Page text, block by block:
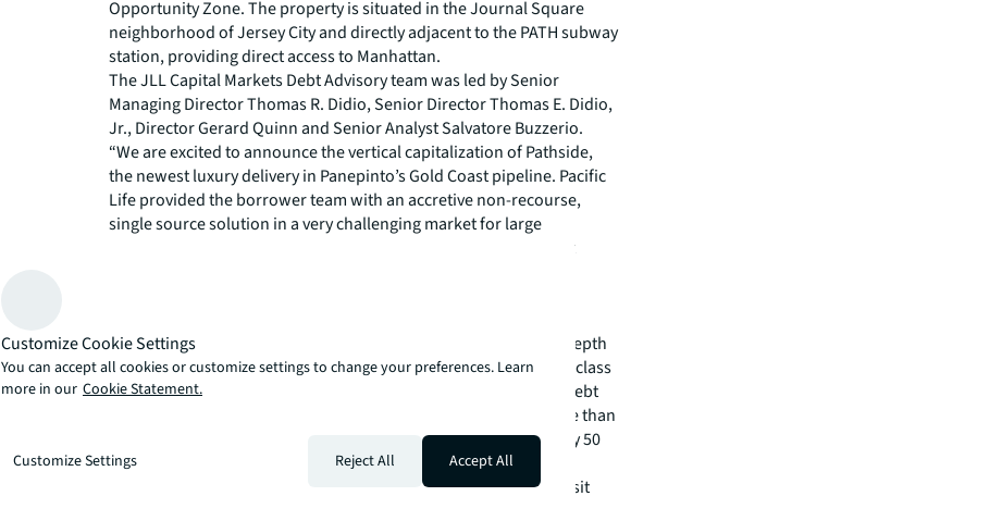
Opportunity Zone. The property is situated in the Journal Square
neighborhood of Jersey City and directly adjacent to the PATH subway
station, providing direct access to Manhattan.
The JLL Capital Markets Debt Advisory team was led by Senior
Managing Director Thomas R. Didio, Senior Director Thomas E. Didio,
Jr., Director Gerard Quinn and Senior Analyst Salvatore Buzzerio.
“We are excited to announce the vertical capitalization of Pathside,
the newest luxury delivery in Panepinto’s Gold Coast pipeline. Pacific
Life provided the borrower team with an accretive non-recourse,
single source solution in a very challenging market for large
construction loans,” stated Thomas E. Didio, Jr., who added that
solutions for real estate investors and occupiers. The firm's in-depth
local market and global investor knowledge delivers the best-in-class
solutions for clients — whether investment sales and advisory, debt
advisory, equity advisory or a recapitalization. The firm has more than
3,000 Capital Markets specialists worldwide with offices in nearly 50
countries.
For more news, videos and research resources on JLL, please visit
Customize Cookie Settings
You can accept all cookies or customize settings to change your preferences. Learn
more in our Cookie Statement.
Customize Settings Reject All Accept All